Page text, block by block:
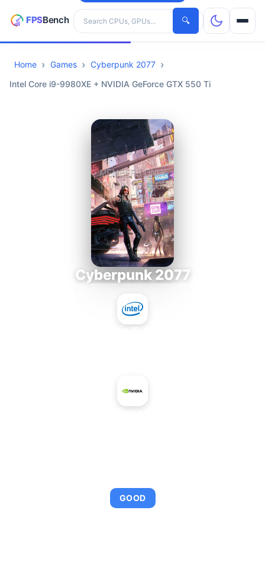
Search hardware
🔍
CPUs
Home Games
Cyberpunk 2077
Intel Core i9-9980XE + NVIDIA GeForce GTX 550 Ti
Cyberpunk 2077
GOOD